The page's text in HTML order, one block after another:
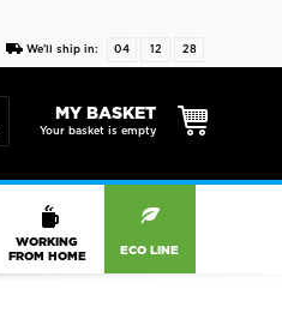
We'll ship in: 04 12 27
MY BASKET
Your basket is empty
WORKING
FROM HOME
ECO LINE